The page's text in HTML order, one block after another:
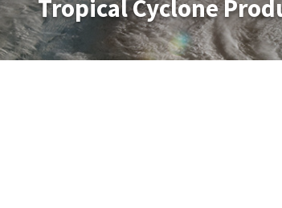
Tropical Cyclone